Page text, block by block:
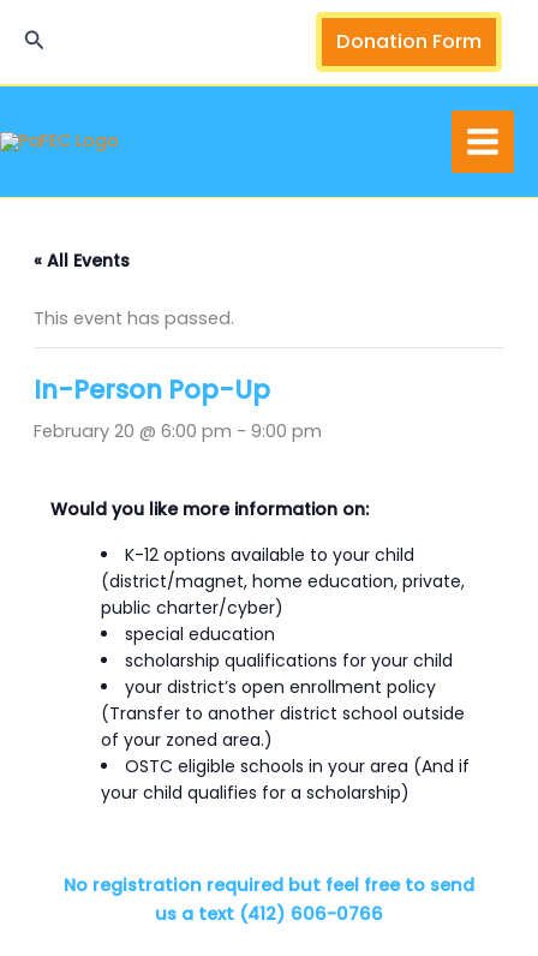
Search Donation Form
« All Events
This event has passed.
In-Person Pop-Up
February 20 @ 6:00 pm - 9:00 pm
Would you like more information on:
K-12 options available to your child
(district/magnet, home education, private,
public charter/cyber)
special education
scholarship qualifications for your child
your district’s open enrollment policy
(Transfer to another district school outside
of your zoned area.)
OSTC eligible schools in your area (And if
your child qualifies for a scholarship)
No registration required but feel free to send
us a text (412) 606-0766